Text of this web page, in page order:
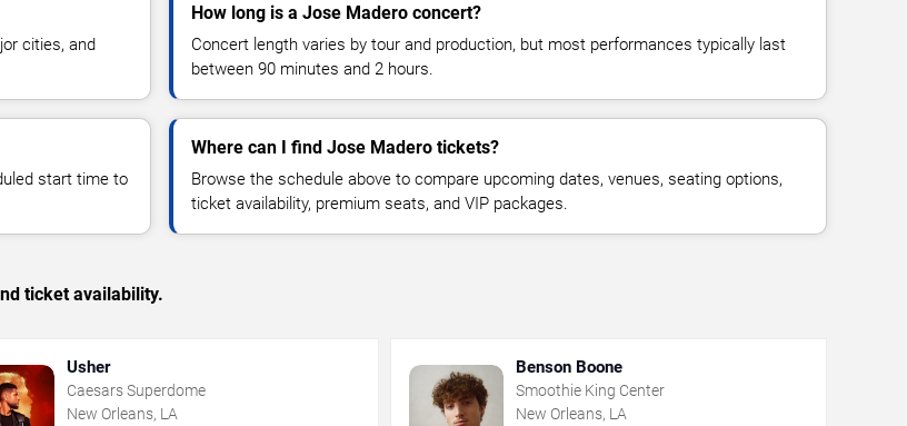
cities, and
How long is a Jose Madero concert?
Concert length varies by tour and production, but most performances typically last
between 90 minutes and 2 hours.
start time to
Where can I find Jose Madero tickets?
Browse the schedule above to compare upcoming dates, venues, seating options,
ticket availability, premium seats, and VIP packages.
ticket availability.
Usher
Caesars Superdome
New Orleans, LA
Benson Boone
Smoothie King Center
New Orleans, LA